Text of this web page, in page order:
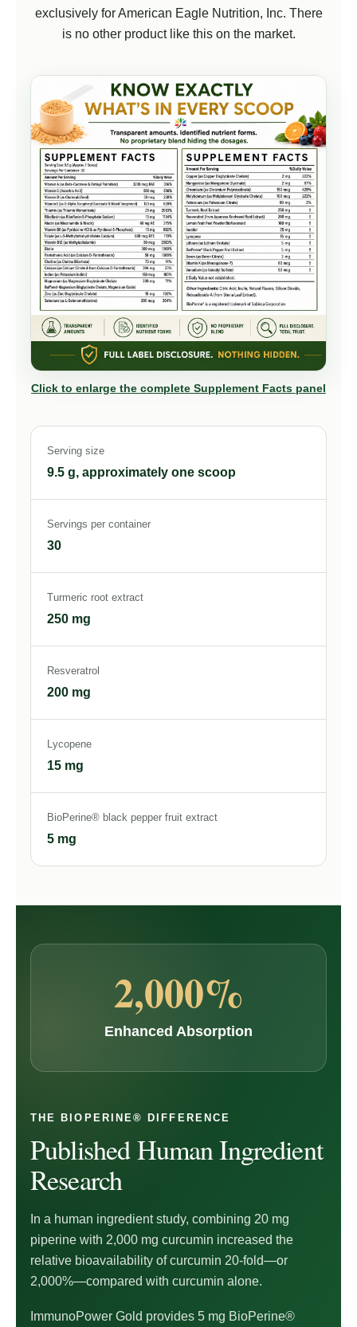
exclusively for American Eagle Nutrition, Inc. There
is no other product like this on the market.
Click to enlarge the complete Supplement Facts panel
Serving size
9.5 g, approximately one scoop
Servings per container
30
Turmeric root extract
250 mg
Resveratrol
200 mg
Lycopene
15 mg
BioPerine® black pepper fruit extract
5 mg
2,000%
Enhanced Absorption
THE BIOPERINE® DIFFERENCE
Published Human Ingredient
Research
In a human ingredient study, combining 20 mg
piperine with 2,000 mg curcumin increased the
relative bioavailability of curcumin 20-fold—or
2,000%—compared with curcumin alone.
ImmunoPower Gold provides 5 mg BioPerine®